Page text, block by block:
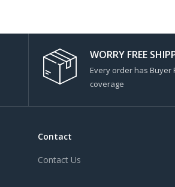
WORRY FREE
Every order has Buyer
coverage
Contact
Contact Us